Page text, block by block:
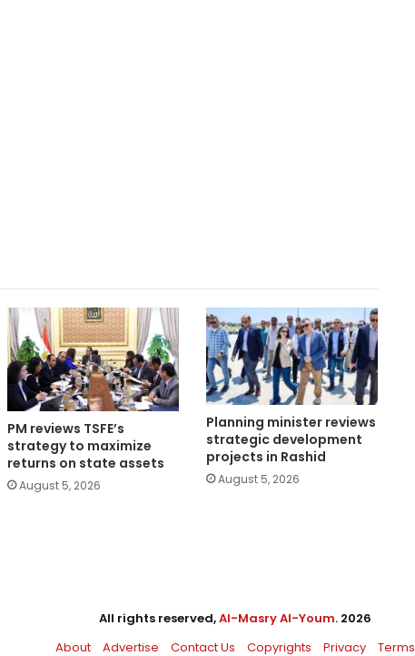
PM reviews TSFE’s
strategy to maximize
returns on state assets
August 5, 2026
Planning minister reviews
strategic development
projects in Rashid
August 5, 2026
All rights reserved,Al-Masry Al-Youm. 2026
About
Advertise Contact Us Copyrights Privacy Terms